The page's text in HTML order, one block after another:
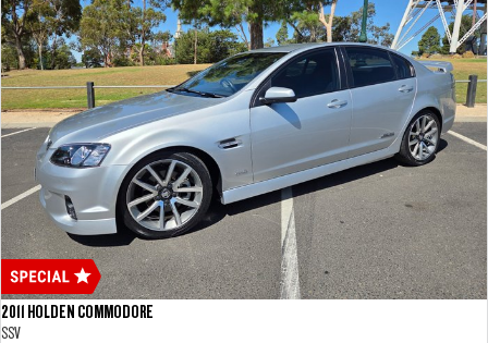
2011 HOLDEN COMMODORE
SSV